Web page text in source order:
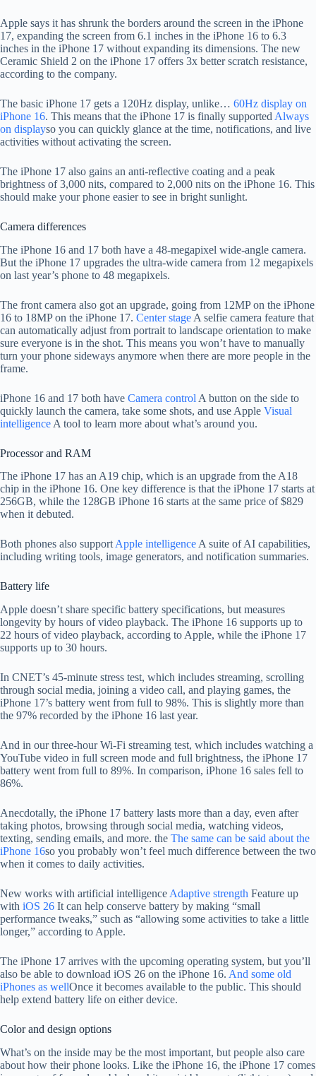
Apple says it has shrunk the borders around the screen in the iPhone
17, expanding the screen from 6.1 inches in the iPhone 16 to 6.3
inches in the iPhone 17 without expanding its dimensions. The new
Ceramic Shield 2 on the iPhone 17 offers 3x better scratch resistance,
according to the company.
The basic iPhone 17 gets a 120Hz display, unlike… 60Hz display on
iPhone 16. This means that the iPhone 17 is finally supported Always
on displayso you can quickly glance at the time, notifications, and live
activities without activating the screen.
The iPhone 17 also gains an anti-reflective coating and a peak
brightness of 3,000 nits, compared to 2,000 nits on the iPhone 16. This
should make your phone easier to see in bright sunlight.
Camera differences
The iPhone 16 and 17 both have a 48-megapixel wide-angle camera.
But the iPhone 17 upgrades the ultra-wide camera from 12 megapixels
on last year’s phone to 48 megapixels.
The front camera also got an upgrade, going from 12MP on the iPhone
16 to 18MP on the iPhone 17. Center stage A selfie camera feature that
can automatically adjust from portrait to landscape orientation to make
sure everyone is in the shot. This means you won’t have to manually
turn your phone sideways anymore when there are more people in the
frame.
iPhone 16 and 17 both have Camera control A button on the side to
quickly launch the camera, take some shots, and use Apple Visual
intelligence A tool to learn more about what’s around you.
Processor and RAM
The iPhone 17 has an A19 chip, which is an upgrade from the A18
chip in the iPhone 16. One key difference is that the iPhone 17 starts at
256GB, while the 128GB iPhone 16 starts at the same price of $829
when it debuted.
Both phones also support Apple intelligence A suite of AI capabilities,
including writing tools, image generators, and notification summaries.
Battery life
Apple doesn’t share specific battery specifications, but measures
longevity by hours of video playback. The iPhone 16 supports up to
22 hours of video playback, according to Apple, while the iPhone 17
supports up to 30 hours.
In CNET’s 45-minute stress test, which includes streaming, scrolling
through social media, joining a video call, and playing games, the
iPhone 17’s battery went from full to 98%. This is slightly more than
the 97% recorded by the iPhone 16 last year.
And in our three-hour Wi-Fi streaming test, which includes watching a
YouTube video in full screen mode and full brightness, the iPhone 17
battery went from full to 89%. In comparison, iPhone 16 sales fell to
86%.
Anecdotally, the iPhone 17 battery lasts more than a day, even after
taking photos, browsing through social media, watching videos,
texting, sending emails, and more. the The same can be said about the
iPhone 16so you probably won’t feel much difference between the two
when it comes to daily activities.
New works with artificial intelligence Adaptive strength Feature up
with iOS 26 It can help conserve battery by making “small
performance tweaks,” such as “allowing some activities to take a little
longer,” according to Apple.
The iPhone 17 arrives with the upcoming operating system, but you’ll
also be able to download iOS 26 on the iPhone 16. And some old
iPhones as wellOnce it becomes available to the public. This should
help extend battery life on either device.
Color and design options
What’s on the inside may be the most important, but people also care
about how their phone looks. Like the iPhone 16, the iPhone 17 comes